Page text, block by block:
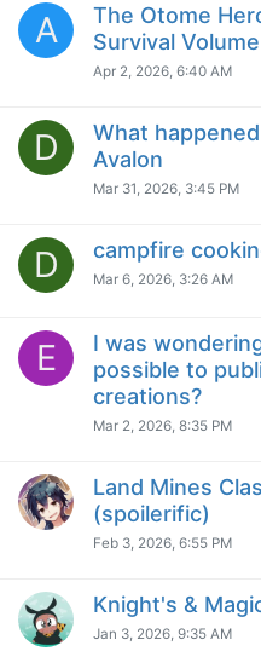
A
The Otome
Survival
Apr 2, 2026, 6:40 AM
D
What
Avalon
Mar 31, 2026, 3:45 PM
D campfire
Mar 6, 2026, 3:26 AM
E
I was
possible to
creations?
Mar 2, 2026, 8:35 PM
Land Mines
(spoilerific)
Feb 3, 2026, 6:55 PM
Knight's &
Jan 3, 2026, 9:35 AM